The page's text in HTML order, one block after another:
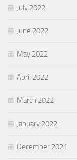
July 2022
June 2022
May 2022
April 2022
March 2022
January 2022
December 2021